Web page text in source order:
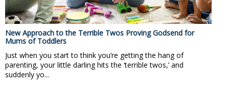
New Approach to the Terrible Twos Proving Godsend for
Mums of Toddlers
Just when you start to think you’re getting the hang of
parenting, your little darling hits the ‘terrible twos,’ and
suddenly yo...